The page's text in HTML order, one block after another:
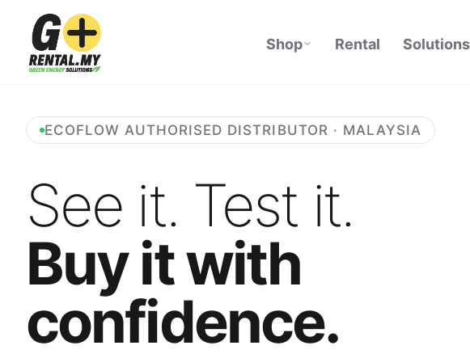
Shop Rental Solutions
ECOFLOW AUTHORISED DISTRIBUTOR · MALAYSIA
See it. Test it.
Buy it with
confidence.